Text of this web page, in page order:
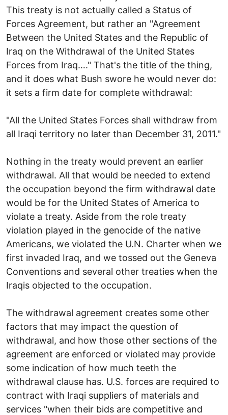
This treaty is not actually called a Status of
Forces Agreement, but rather an "Agreement
Between the United States and the Republic of
Iraq on the Withdrawal of the United States
Forces from Iraq…." That's the title of the thing,
and it does what Bush swore he would never do:
it sets a firm date for complete withdrawal:
"All the United States Forces shall withdraw from
all Iraqi territory no later than December 31, 2011."
Nothing in the treaty would prevent an earlier
withdrawal. All that would be needed to extend
the occupation beyond the firm withdrawal date
would be for the United States of America to
violate a treaty. Aside from the role treaty
violation played in the genocide of the native
Americans, we violated the U.N. Charter when we
first invaded Iraq, and we tossed out the Geneva
Conventions and several other treaties when the
Iraqis objected to the occupation.
The withdrawal agreement creates some other
factors that may impact the question of
withdrawal, and how those other sections of the
agreement are enforced or violated may provide
some indication of how much teeth the
withdrawal clause has. U.S. forces are required to
contract with Iraqi suppliers of materials and
services "when their bids are competitive and